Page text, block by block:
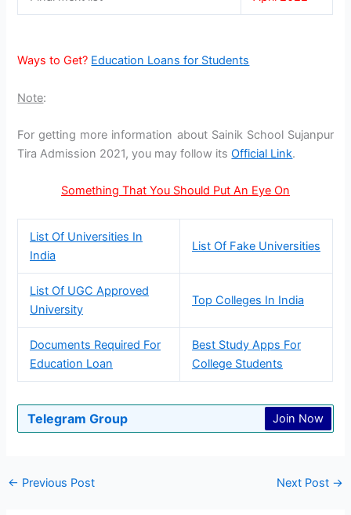
Ways to Get? Education Loans for Students
Note:
For getting more information about Sainik School Sujanpur
Tira Admission 2021, you may follow itsOfficial Link.
Something That You Should Put An Eye On
List Of Universities In
India
List Of Fake Universities
List Of UGC Approved
University
Top Colleges In India
Documents Required For
Education Loan
Best Study Apps For
College Students
Telegram Group Join Now
← Previous Post Next Post →